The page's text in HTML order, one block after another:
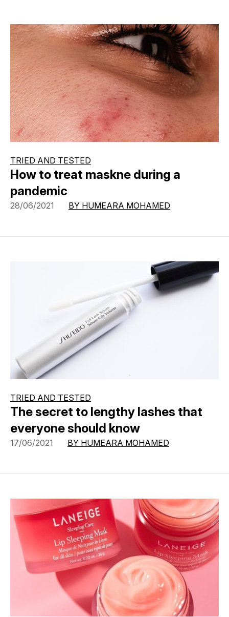
TRIED AND TESTED
How to treat maskne during a
pandemic
28/06/2021 BY HUMEARA MOHAMED
TRIED AND TESTED
The secret to lengthy lashes that
everyone should know
17/06/2021 BY HUMEARA MOHAMED